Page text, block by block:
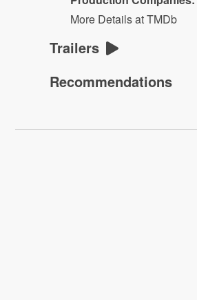
More Details at TMDb
Trailers
Recommendations